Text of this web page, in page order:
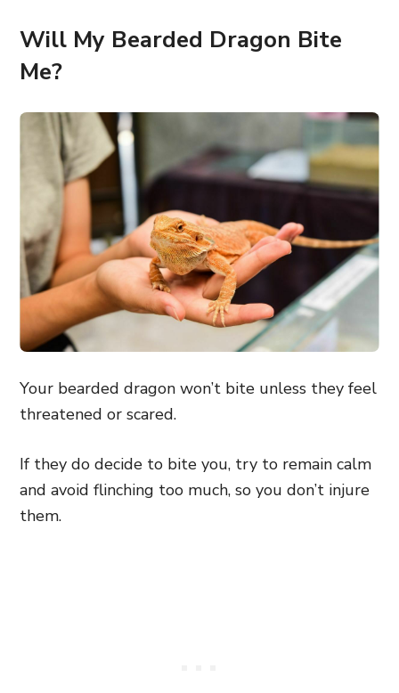
Will My Bearded Dragon Bite
Me?
Your bearded dragon won’t bite unless they feel
threatened or scared.
If they do decide to bite you, try to remain calm
and avoid flinching too much, so you don’t injure
them.